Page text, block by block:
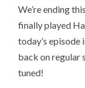
We’re ending
finally played
today’s
back on regular
tuned!